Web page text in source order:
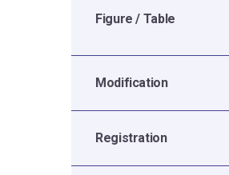
Figure / Table
Modification
Registration